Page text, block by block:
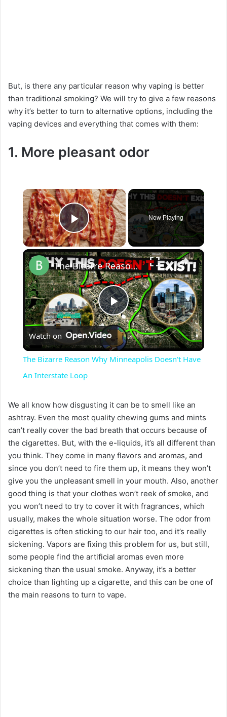
But, is there any particular reason why vaping is better
than traditional smoking? We will try to give a few reasons
why it’s better to turn to alternative options, including the
vaping devices and everything that comes with them:
1. More pleasant odor
×
Play Video
Now Playing
×
P
l
y
V
i
d
e
o
The Bizarre Reason Why Minneapolis Doesn't Have An Interstate Loop
Watch on
The Bizarre Reason Why Minneapolis Doesn't Have
An Interstate Loop
We all know how disgusting it can be to smell like an
ashtray. Even the most quality chewing gums and mints
can’t really cover the bad breath that occurs because of
the cigarettes. But, with the e-liquids, it’s all different than
you think. They come in many flavors and aromas, and
since you don’t need to fire them up, it means they won’t
give you the unpleasant smell in your mouth. Also, another
good thing is that your clothes won’t reek of smoke, and
you won’t need to try to cover it with fragrances, which
usually, makes the whole situation worse. The odor from
cigarettes is often sticking to our hair too, and it’s really
sickening. Vapors are fixing this problem for us, but still,
some people find the artificial aromas even more
sickening than the usual smoke. Anyway, it’s a better
choice than lighting up a cigarette, and this can be one of
the main reasons to turn to vape.